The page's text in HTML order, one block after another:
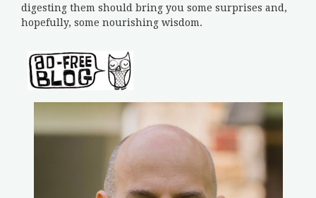
digesting them should bring you some surprises and,
hopefully, some nourishing wisdom.